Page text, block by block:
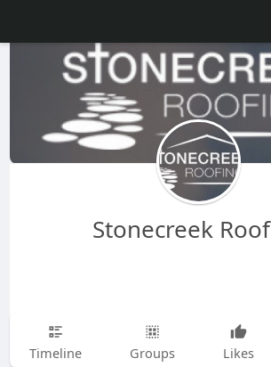
Stonecreek
Timeline Groups Likes